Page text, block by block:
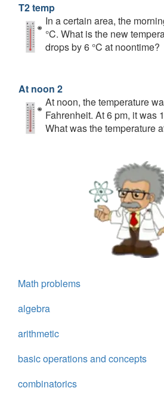
T2 temp
In a certain area, the
°C. What is the new
drops by 6 °C at noontime?
At noon 2
At noon, the temperature
Fahrenheit. At 6 pm, it was
What was the temperature
Math problems
algebra
arithmetic
basic operations and concepts
combinatorics